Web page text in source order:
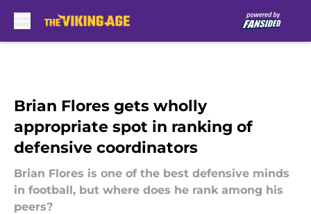
Brian Flores gets wholly
appropriate spot in ranking of
defensive coordinators
Brian Flores is one of the best defensive minds
in football, but where does he rank among his
peers?